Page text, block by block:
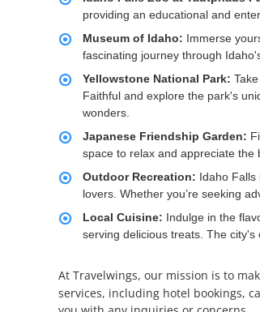
providing an educational and
Museum of Idaho: Immerse
fascinating journey through
Yellowstone National Park:
Faithful and explore the park's
wonders.
Japanese Friendship Garden:
space to relax and appreciate the
Outdoor Recreation: Idaho Falls
lovers. Whether you’re seeking
Local Cuisine: Indulge in the
serving delicious treats. The
At Travelwings, our mission is to
services, including hotel bookings,